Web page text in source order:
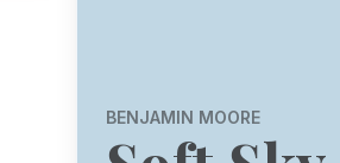
BENJAMIN MOORE